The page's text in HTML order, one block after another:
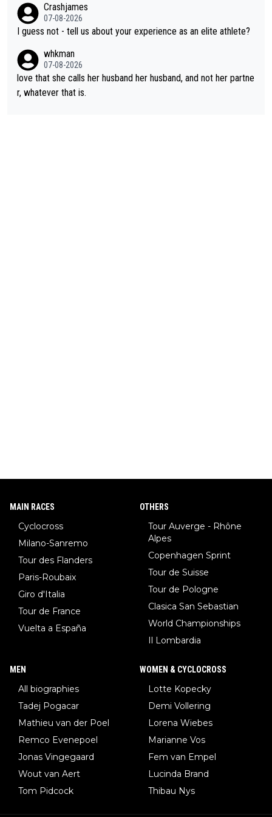
s present rival also improved, and more than he (Vingegaard) d
id. Having watched my daughter go through that - it’s hard, it’s
rough, it attacks the soul, it hits your identity. Pride is a powerf
ul thing, both in the seeking and in the hurting.
Crashjames
07-08-2026
I guess not - tell us about your experience as an elite athlete?
whkman
07-08-2026
love that she calls her husband her husband, and not her partne
r, whatever that is.
MAIN RACES
Cyclocross
Milano-Sanremo
Tour des Flanders
Paris-Roubaix
Giro d'Italia
Tour de France
Vuelta a España
OTHERS
Tour Auverge - Rhône
Alpes
Copenhagen Sprint
Tour de Suisse
Tour de Pologne
Clasica San Sebastian
World Championships
Il Lombardia
MEN
All biographies
Tadej Pogacar
Mathieu van der Poel
Remco Evenepoel
Jonas Vingegaard
Wout van Aert
Tom Pidcock
WOMEN & CYCLOCROSS
Lotte Kopecky
Demi Vollering
Lorena Wiebes
Marianne Vos
Fem van Empel
Lucinda Brand
Thibau Nys